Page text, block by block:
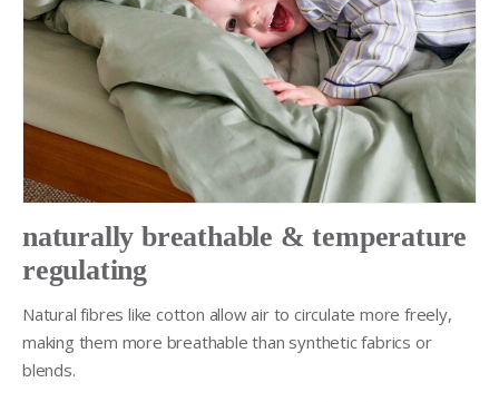
naturally breathable & temperature
regulating
Natural fibres like cotton allow air to circulate more freely,
making them more breathable than synthetic fabrics or
blends.